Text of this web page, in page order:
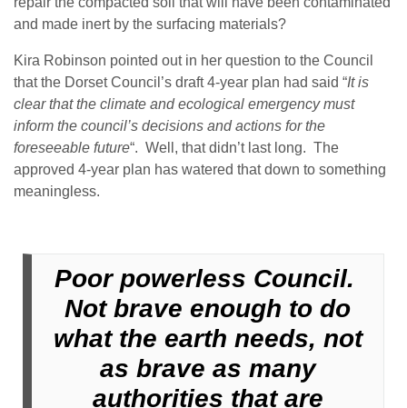
and made inert by the surfacing materials?
Kira Robinson pointed out in her question to the Council
that the Dorset Council’s draft 4-year plan had said “It is
clear that the climate and ecological emergency must
inform the council’s decisions and actions for the
foreseeable future“. Well, that didn’t last long. The
approved 4-year plan has watered that down to something
meaningless.
Poor powerless Council.
Not brave enough to do
what the earth needs, not
as brave as many
authorities that are